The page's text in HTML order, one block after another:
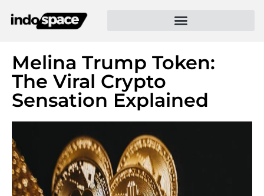
Melina Trump Token:
The Viral Crypto
Sensation Explained